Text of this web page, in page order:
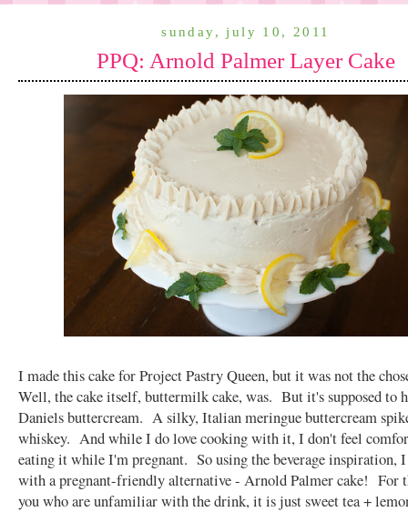
sunday, july 10, 2011
PPQ: Arnold Palmer Layer Cake
I made this cake for Project Pastry Queen, but it was not the
Well, the cake itself, buttermilk cake, was. But it's supposed to
Daniels buttercream. A silky, Italian meringue buttercream
whiskey. And while I do love cooking with it, I don't feel
eating it while I'm pregnant. So using the beverage inspiration, I
with a pregnant-friendly alternative - Arnold Palmer cake! For
you who are unfamiliar with the drink, it is just sweet tea +